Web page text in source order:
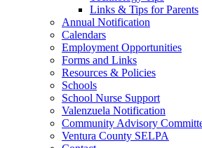
Links & Tips for Parents
Annual Notification
Calendars
Employment Opportunities
Forms and Links
Resources & Policies
Schools
School Nurse Support
Valenzuela Notification
Community Advisory
Ventura County SELPA